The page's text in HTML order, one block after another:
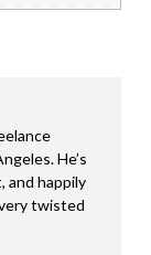
He’s
and happily
twisted